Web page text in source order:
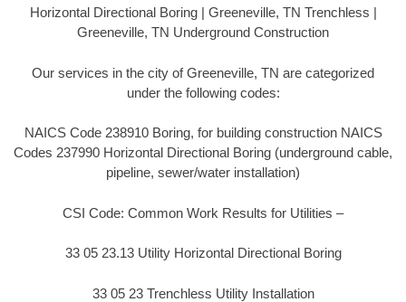
Horizontal Directional Boring | Greeneville, TN Trenchless |
Greeneville, TN Underground Construction
Our services in the city of Greeneville, TN are categorized
under the following codes:
NAICS Code 238910 Boring, for building construction NAICS
Codes 237990 Horizontal Directional Boring (underground cable,
pipeline, sewer/water installation)
CSI Code: Common Work Results for Utilities –
33 05 23.13 Utility Horizontal Directional Boring
33 05 23 Trenchless Utility Installation